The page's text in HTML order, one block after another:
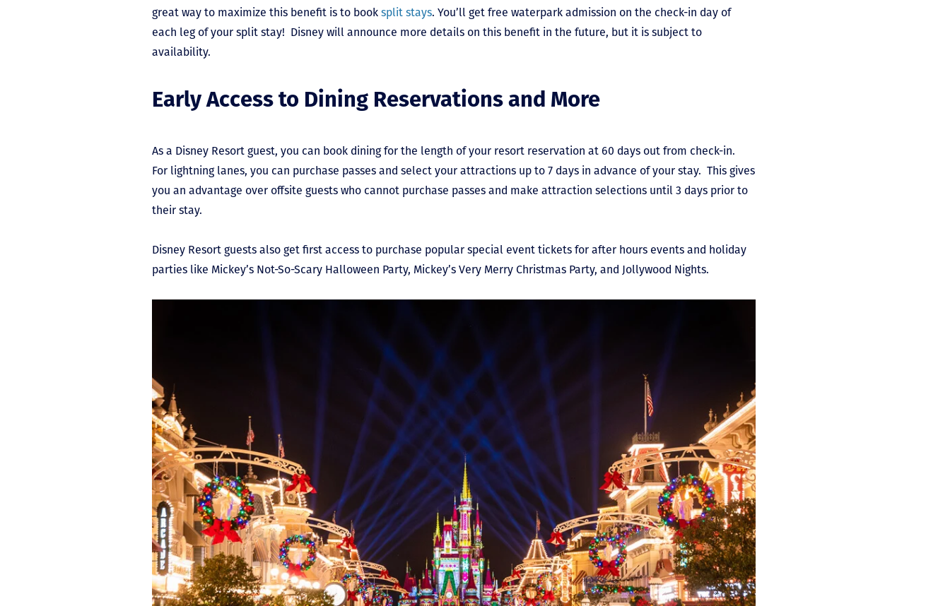
great way to maximize this benefit is to booksplit stays. You’ll get free waterpark admission on the check-in day of
each leg of your split stay! Disney will announce more details on this benefit in the future, but it is subject to
availability.
Early Access to Dining Reservations and More
As a Disney Resort guest, you can book dining for the length of your resort reservation at 60 days out from check-in.
For lightning lanes, you can purchase passes and select your attractions up to 7 days in advance of your stay. This gives
you an advantage over offsite guests who cannot purchase passes and make attraction selections until 3 days prior to
their stay.
Disney Resort guests also get first access to purchase popular special event tickets for after hours events and holiday
parties like Mickey’s Not-So-Scary Halloween Party, Mickey’s Very Merry Christmas Party, and Jollywood Nights.